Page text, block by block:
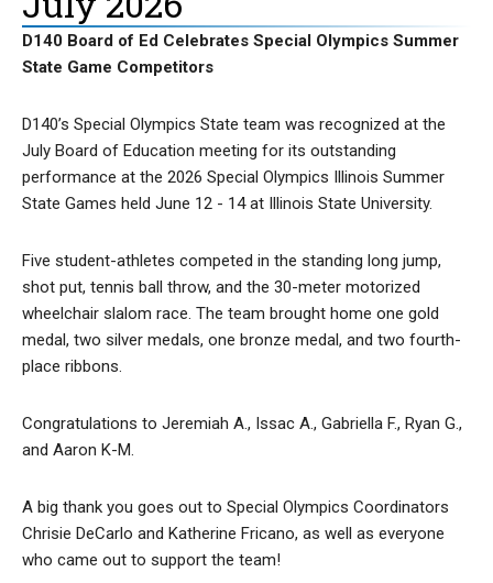
D140 Board of Ed Celebrates Special Olympics Summer
State Game Competitors
D140’s Special Olympics State team was recognized at the
July Board of Education meeting for its outstanding
performance at the 2026 Special Olympics Illinois Summer
State Games held June 12 - 14 at Illinois State University.
Five student-athletes competed in the standing long jump,
shot put, tennis ball throw, and the 30-meter motorized
wheelchair slalom race. The team brought home one gold
medal, two silver medals, one bronze medal, and two fourth-
place ribbons.
Congratulations to Jeremiah A., Issac A., Gabriella F., Ryan G.,
and Aaron K-M.
A big thank you goes out to Special Olympics Coordinators
Chrisie DeCarlo and Katherine Fricano, as well as everyone
who came out to support the team!